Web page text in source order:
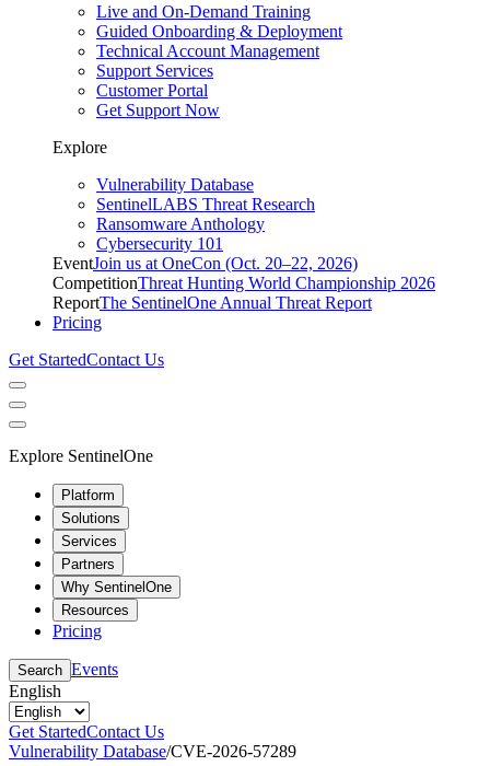
Live and On-Demand Training
Guided Onboarding & Deployment
Technical Account Management
Support Services
Customer Portal
Get Support Now
Explore
Vulnerability Database
SentinelLABS Threat Research
Ransomware Anthology
Cybersecurity 101
EventJoin us at OneCon (Oct. 20–22, 2026)
CompetitionThreat Hunting World Championship 2026
ReportThe SentinelOne Annual Threat Report
Pricing
Get StartedContact Us
Explore SentinelOne
Platform
Solutions
Services
Partners
Why SentinelOne
Resources
Pricing
Search Events
English
Get StartedContact Us
Vulnerability Database/CVE-2026-57289